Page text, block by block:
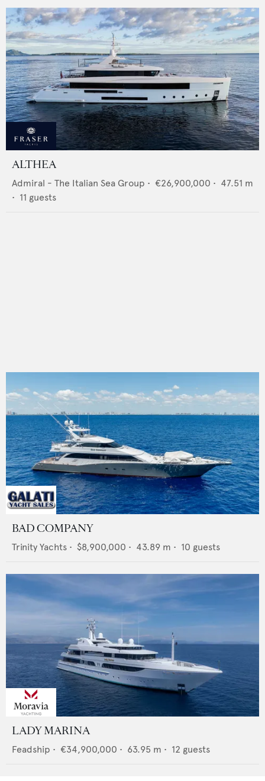
ALTHEA
Admiral - The Italian Sea Group • €26,900,000 • 47.51 m
• 11 guests
BAD COMPANY
Trinity Yachts • $8,900,000 • 43.89 m • 10 guests
LADY MARINA
Feadship • €34,900,000 • 63.95 m • 12 guests